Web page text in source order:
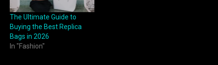
The Ultimate Guide to
Buying the Best Replica
Bags in 2026
In "Fashion"